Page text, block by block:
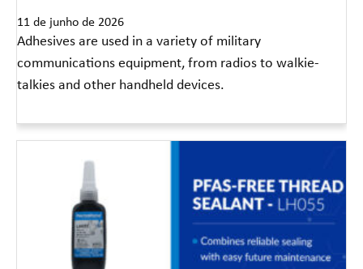
11 de junho de 2026
Adhesives are used in a variety of military
communications equipment, from radios to walkie-
talkies and other handheld devices.